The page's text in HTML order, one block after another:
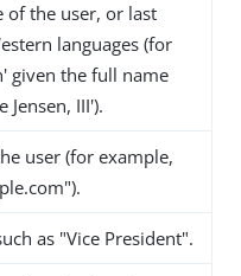
of the user, or last
languages (for
given the full name
Jensen, III').
user (for example,
as "Vice President".